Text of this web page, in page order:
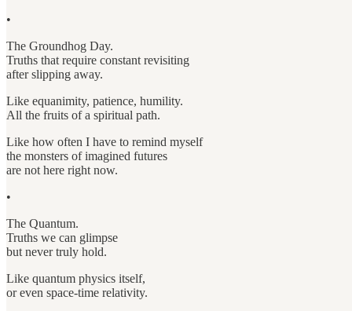
•
The Groundhog Day.
Truths that require constant revisiting
after slipping away.
Like equanimity, patience, humility.
All the fruits of a spiritual path.
Like how often I have to remind myself
the monsters of imagined futures
are not here right now.
•
The Quantum.
Truths we can glimpse
but never truly hold.
Like quantum physics itself,
or even space-time relativity.